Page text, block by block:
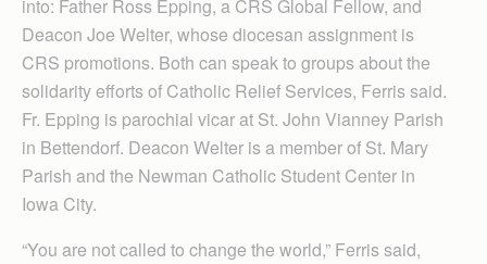
into: Father Ross Epping, a CRS Global Fellow, and
Deacon Joe Welter, whose diocesan assignment is
CRS promotions. Both can speak to groups about the
solidarity efforts of Catholic Relief Services, Ferris said.
Fr. Epping is parochial vicar at St. John Vianney Parish
in Bettendorf. Deacon Welter is a member of St. Mary
Parish and the Newman Catholic Student Center in
Iowa City.
“You are not called to change the world,” Ferris said,